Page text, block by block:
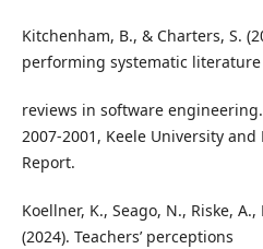
Kitchenham, B., & Charters, S.
performing systematic literature
reviews in software engineering.
2007-2001, Keele University
Report.
Koellner, K., Seago, N., Riske,
(2024). Teachers’ perceptions